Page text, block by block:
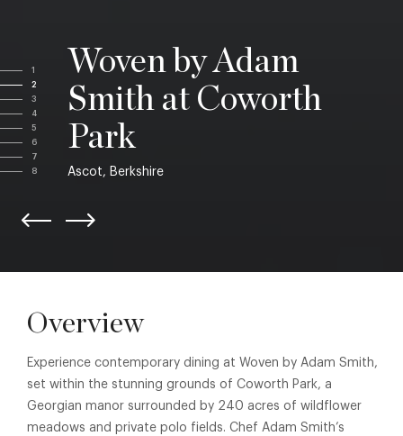
1
2
3
4
5
6
7
8
Woven by Adam
Smith at Coworth
Park
Ascot, Berkshire
Overview
Experience contemporary dining at Woven by Adam Smith,
set within the stunning grounds of Coworth Park, a
Georgian manor surrounded by 240 acres of wildflower
meadows and private polo fields. Chef Adam Smith’s